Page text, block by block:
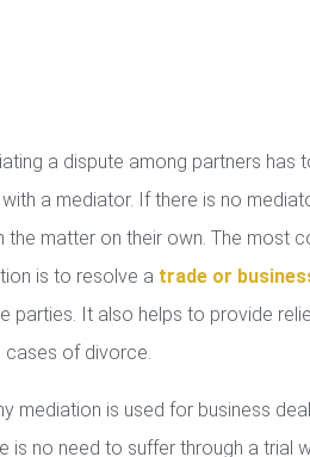
a dispute among partners has
a mediator. If there is no
the matter on their own. The most
is to resolve a trade or
parties. It also helps to provide
cases of divorce.
mediation is used for business
is no need to suffer through a trial